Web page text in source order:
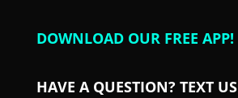
DOWNLOAD OUR FREE APP!
HAVE A QUESTION? TEXT US